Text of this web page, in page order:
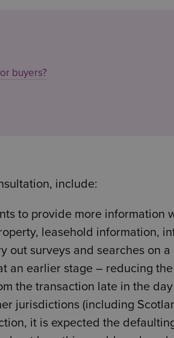
buyers?
include:
to provide more information
leasehold information,
out surveys and searches on
an earlier stage – reducing
the transaction late in the
jurisdictions (including
it is expected the